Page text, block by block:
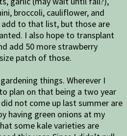
broccoli, cauliflower, and
to that list, but those are
I also hope to transplant
add 50 more strawberry
patch of those.
things. Wherever I
plan on that being a two year
not come up last summer are
having green onions at my
some kale varieties are